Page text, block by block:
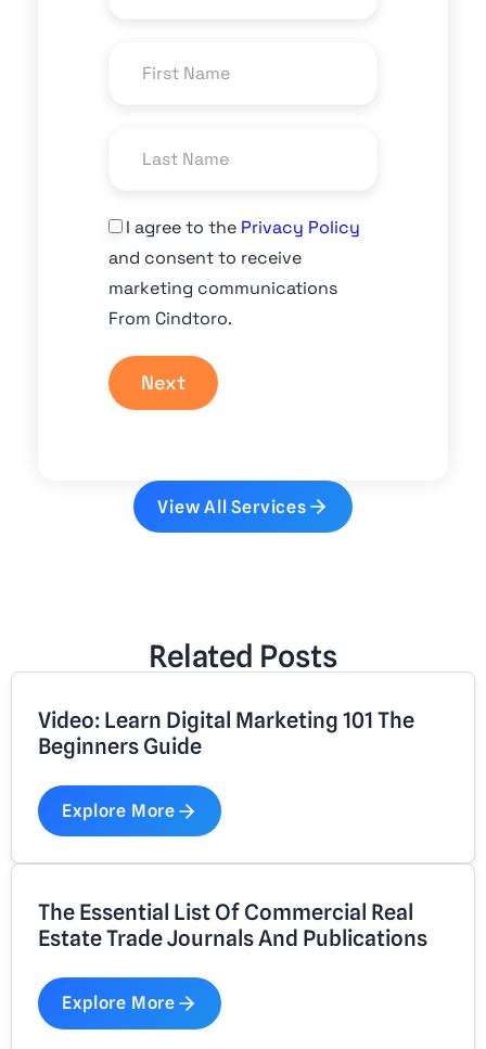
I agree to the Privacy Policy
and consent to receive
marketing communications
From Cindtoro.
Next
View All Services
Related Posts
Video: Learn Digital Marketing 101 The
Beginners Guide
Explore More
The Essential List Of Commercial Real
Estate Trade Journals And Publications
Explore More